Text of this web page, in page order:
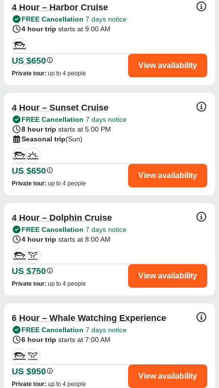
4 Hour – Harbor Cruise
FREE Cancellation 7 days notice
4 hour trip starts at 9:00 AM
US $650
Private tour: up to 4 people
View availability
4 Hour – Sunset Cruise
FREE Cancellation 7 days notice
8 hour trip starts at 5:00 PM
Seasonal trip(Sun)
US $650
Private tour: up to 4 people
View availability
4 Hour – Dolphin Cruise
FREE Cancellation 7 days notice
4 hour trip starts at 8:00 AM
US $750
Private tour: up to 4 people
View availability
6 Hour – Whale Watching Experience
FREE Cancellation 7 days notice
6 hour trip starts at 7:00 AM
US $950
Private tour: up to 4 people
View availability